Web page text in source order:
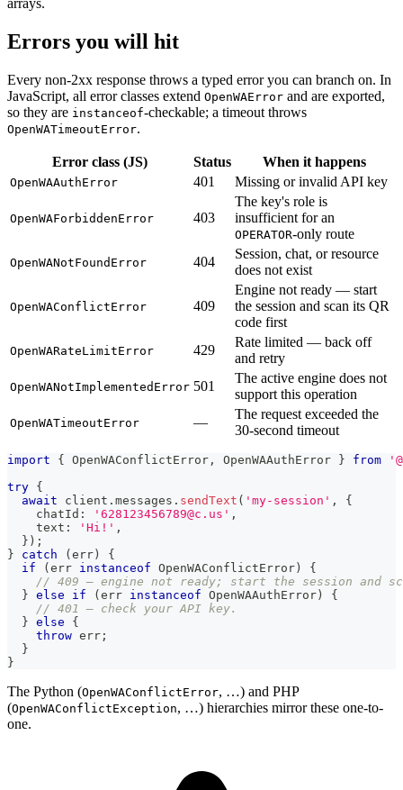
arrays.
Errors you will hit
Every non-2xx response throws a typed error you can branch on. In
JavaScript, all error classes extend OpenWAError and are exported,
so they are instanceof-checkable; a timeout throws
OpenWATimeoutError.
Error class (JS) Status When it happens
OpenWAAuthError 401 Missing or invalid API key
OpenWAForbiddenError 403
The key's role is
insufficient for an
OPERATOR-only route
OpenWANotFoundError 404
Session, chat, or resource
does not exist
OpenWAConflictError 409
Engine not ready — start
the session and scan its QR
code first
OpenWARateLimitError 429
Rate limited — back off
and retry
OpenWANotImplementedError 501
The active engine does not
support this operation
OpenWATimeoutError —
The request exceeded the
30-second timeout
import { OpenWAConflictError , OpenWAAuthError } from
try {
await client . messages . sendText ( 'my-session' ,
{
    chatId
: '628123456789@c.us' ,
    text
: 'Hi!' ,
} ) ;
}
catch ( err )
{
if
( err instanceof OpenWAConflictError )
{
// 409 — engine not ready; start the session and
} else if ( err instanceof OpenWAAuthError )
{
// 401 — check your API key.
} else
{
throw err ;
}
}
The Python (OpenWAConflictError, …) and PHP
(OpenWAConflictException, …) hierarchies mirror these one-to-
one.